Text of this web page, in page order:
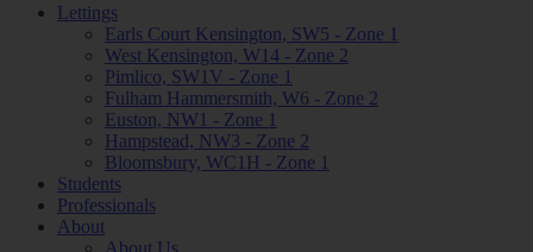
Lettings
Earls Court Kensington, SW5 - Zone 1
West Kensington, W14 - Zone 2
Pimlico, SW1V - Zone 1
Fulham Hammersmith, W6 - Zone 2
Euston, NW1 - Zone 1
Hampstead, NW3 - Zone 2
Bloomsbury, WC1H - Zone 1
Students
Professionals
About
About Us